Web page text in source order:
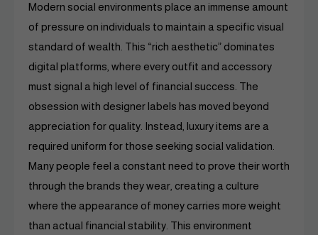
Modern social environments place an immense amount
of pressure on individuals to maintain a specific visual
standard of wealth. This “rich aesthetic” dominates
digital platforms, where every outfit and accessory
must signal a high level of financial success. The
obsession with designer labels has moved beyond
appreciation for quality. Instead, luxury items are a
required uniform for those seeking social validation.
Many people feel a constant need to prove their worth
through the brands they wear, creating a culture
where the appearance of money carries more weight
than actual financial stability. This environment